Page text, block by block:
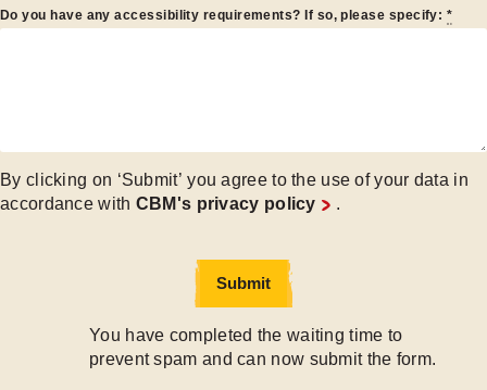
Do you have any accessibility requirements? If so, please specify: *
By clicking on ‘Submit’ you agree to the use of your data in
accordance with CBM's privacy policy .
Submit
You have completed the waiting time to
prevent spam and can now submit the form.